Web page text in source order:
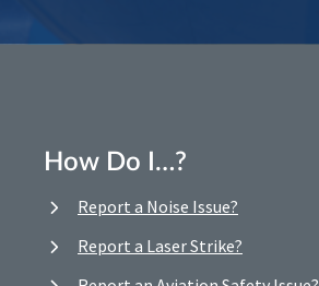
How Do I…?
Report a Noise Issue?
Report a Laser Strike?